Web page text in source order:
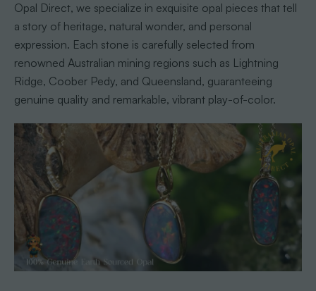
Opal Direct, we specialize in exquisite opal pieces that tell
a story of heritage, natural wonder, and personal
expression. Each stone is carefully selected from
renowned Australian mining regions such as Lightning
Ridge, Coober Pedy, and Queensland, guaranteeing
genuine quality and remarkable, vibrant play-of-color.